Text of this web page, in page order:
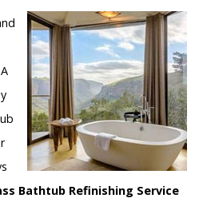
Bathtub Refinishing Service